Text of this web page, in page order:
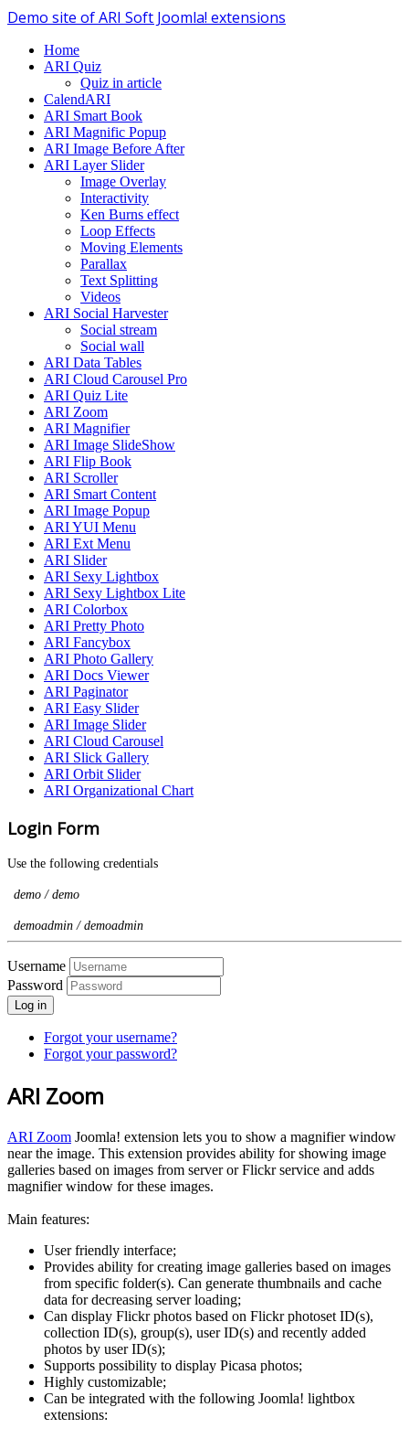
Demo site of ARI Soft Joomla! extensions
Home
ARI Quiz
Quiz in article
CalendARI
ARI Smart Book
ARI Magnific Popup
ARI Image Before After
ARI Layer Slider
Image Overlay
Interactivity
Ken Burns effect
Loop Effects
Moving Elements
Parallax
Text Splitting
Videos
ARI Social Harvester
Social stream
Social wall
ARI Data Tables
ARI Cloud Carousel Pro
ARI Quiz Lite
ARI Zoom
ARI Magnifier
ARI Image SlideShow
ARI Flip Book
ARI Scroller
ARI Smart Content
ARI Image Popup
ARI YUI Menu
ARI Ext Menu
ARI Slider
ARI Sexy Lightbox
ARI Sexy Lightbox Lite
ARI Colorbox
ARI Pretty Photo
ARI Fancybox
ARI Photo Gallery
ARI Docs Viewer
ARI Paginator
ARI Easy Slider
ARI Image Slider
ARI Cloud Carousel
ARI Slick Gallery
ARI Orbit Slider
ARI Organizational Chart
Login Form
Use the following credentials
demo / demo
demoadmin / demoadmin
Username
Password
Log in
Forgot your username?
Forgot your password?
ARI Zoom
ARI Zoom Joomla! extension lets you to show a magnifier window
near the image. This extension provides ability for showing image
galleries based on images from server or Flickr service and adds
magnifier window for these images.
Main features:
User friendly interface;
Provides ability for creating image galleries based on images
from specific folder(s). Can generate thumbnails and cache
data for decreasing server loading;
Can display Flickr photos based on Flickr photoset ID(s),
collection ID(s), group(s), user ID(s) and recently added
photos by user ID(s);
Supports possibility to display Picasa photos;
Highly customizable;
Can be integrated with the following Joomla! lightbox
extensions: